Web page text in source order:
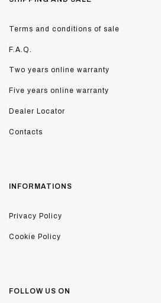
Terms and conditions of sale
F.A.Q.
Two years online warranty
Five years online warranty
Dealer Locator
Contacts
INFORMATIONS
Privacy Policy
Cookie Policy
FOLLOW US ON